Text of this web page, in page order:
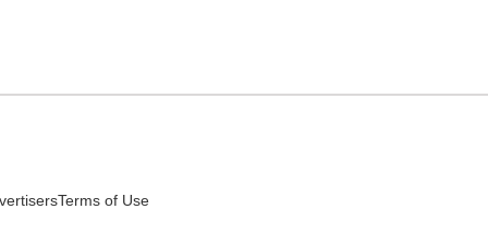
Terms of Use